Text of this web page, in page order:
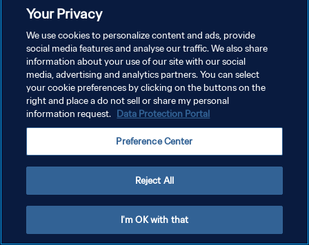
PRIVACY POLICY
TERMINI DI SERVIZIO
GESTISCI LE TUE PREFERENZE PER I COOKIES
Your Privacy
We use cookies to personalize content and ads, provide
social media features and analyse our traffic. We also share
information about your use of our site with our social
media, advertising and analytics partners. You can select
your cookie preferences by clicking on the buttons on the
right and place a do not sell or share my personal
information request. Data Protection Portal
Preference Center
Reject All
I'm OK with that